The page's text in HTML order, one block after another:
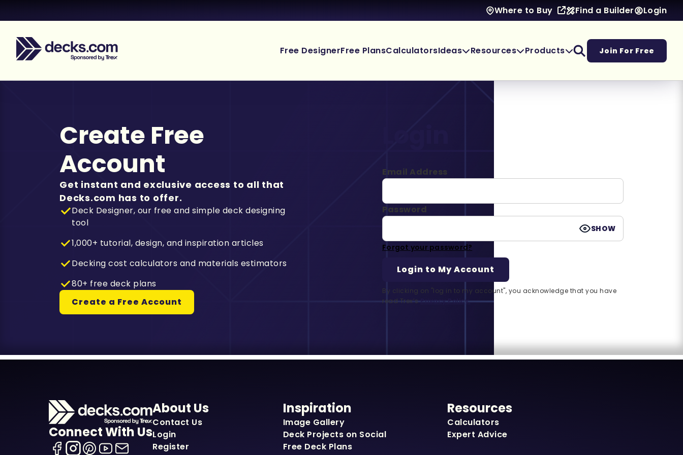
Where to Buy Find a Builder Login
Free DesignerFree PlansCalculatorsIdeas Resources Products Join For Free
Create Free
Account
Get instant and exclusive access to all that
Decks.com has to offer.
Deck Designer, our free and simple deck designing
tool
1,000+ tutorial, design, and inspiration articles
Decking cost calculators and materials estimators
80+ free deck plans
Create a Free Account
Email Address
Password
SHOW
Forgot your password?
By clicking on "log in to my account", you acknowledge that you have
read Trex’s Privacy Policy.
Connect With Us
About Us
Contact Us
Login
Register
Inspiration
Image Gallery
Deck Projects on Social
Free Deck Plans
Resources
Calculators
Expert Advice